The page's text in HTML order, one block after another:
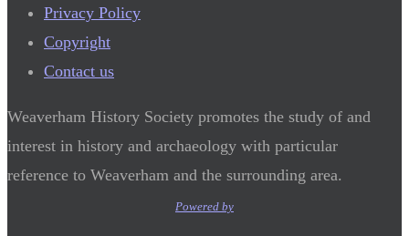
Privacy Policy
Copyright
Contact us
Weaverham History Society promotes the study of and
interest in history and archaeology with particular
reference to Weaverham and the surrounding area.
Powered by